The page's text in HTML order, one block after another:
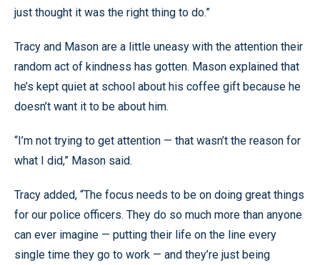
just thought it was the right thing to do.”
Tracy and Mason are a little uneasy with the attention their
random act of kindness has gotten. Mason explained that
he’s kept quiet at school about his coffee gift because he
doesn’t want it to be about him.
“I’m not trying to get attention — that wasn’t the reason for
what I did,” Mason said.
Tracy added, “The focus needs to be on doing great things
for our police officers. They do so much more than anyone
can ever imagine — putting their life on the line every
single time they go to work — and they’re just being